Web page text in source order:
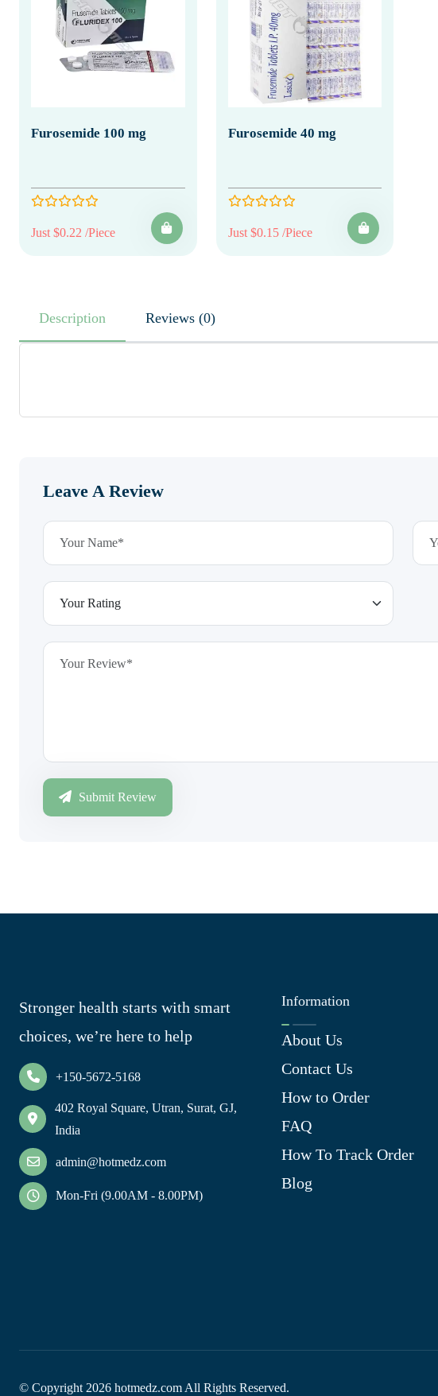
Furosemide 100 mg
Just $0.22 /Piece
Furosemide 40 mg
Just $0.15 /Piece
Description Reviews (0)
Leave A Review
Submit Review
Stronger health starts with smart
choices, we’re here to help
+150-5672-5168
402 Royal Square, Utran, Surat, GJ,
India
admin@hotmedz.com
Mon-Fri (9.00AM - 8.00PM)
Information
About Us
Contact Us
How to Order
FAQ
How To Track Order
Blog
© Copyright 2026 hotmedz.com All Rights Reserved.